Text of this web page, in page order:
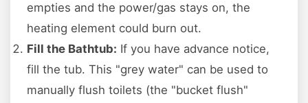
empties and the power/gas stays on, the
heating element could burn out.
Fill the Bathtub: If you have advance notice,
fill the tub. This "grey water" can be used to
manually flush toilets (the "bucket flush"